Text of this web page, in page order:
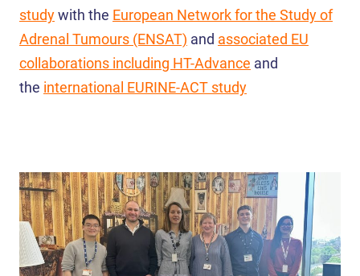
studywith the European Network for the Study of
Adrenal Tumours (ENSAT) and associated EU
collaborations including HT-Advance and
the international EURINE-ACT study